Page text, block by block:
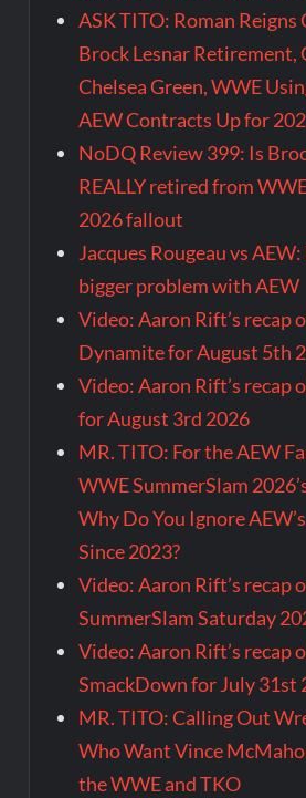
ASK TITO: Roman Reigns
Brock Lesnar Retirement,
Chelsea Green, WWE
AEW Contracts Up for
NoDQ Review 399: Is
REALLY retired from
2026 fallout
Jacques Rougeau vs
bigger problem with AEW
Video: Aaron Rift’s recap
Dynamite for August 5th
Video: Aaron Rift’s recap
for August 3rd 2026
MR. TITO: For the AEW
WWE SummerSlam
Why Do You Ignore
Since 2023?
Video: Aaron Rift’s recap
SummerSlam Saturday
Video: Aaron Rift’s recap
SmackDown for July 31st
MR. TITO: Calling Out
Who Want Vince
the WWE and TKO